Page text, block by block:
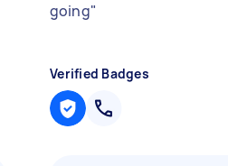
going"
Verified Badges